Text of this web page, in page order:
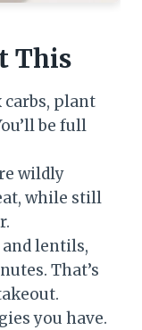
This
carbs, plant
be full
wildly
while still
lentils,
That’s
you have.